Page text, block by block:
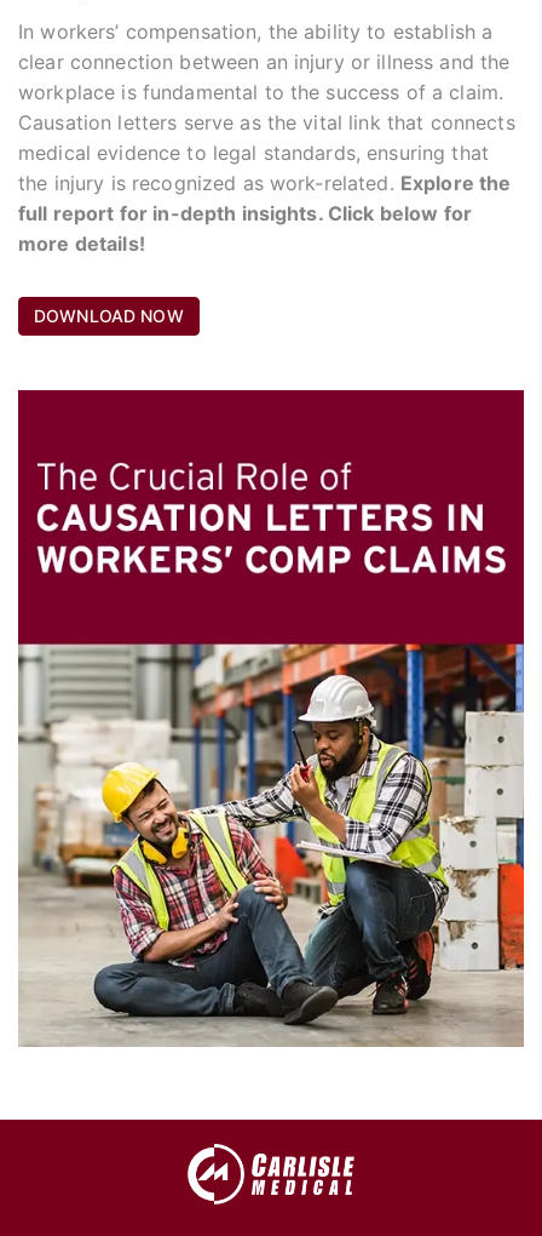
In workers’ compensation, the ability to establish a
clear connection between an injury or illness and the
workplace is fundamental to the success of a claim.
Causation letters serve as the vital link that connects
medical evidence to legal standards, ensuring that
the injury is recognized as work-related. Explore the
full report for in-depth insights. Click below for
more details!
DOWNLOAD NOW